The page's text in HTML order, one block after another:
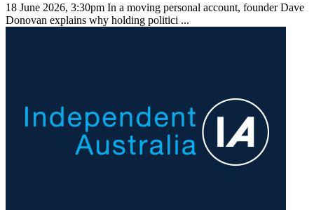
18 June 2026, 3:30pm In a moving personal account, founder Dave
Donovan explains why holding politici ...